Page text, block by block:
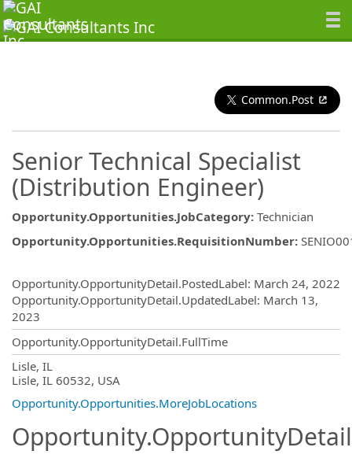
Common.Post
Senior Technical Specialist
(Distribution Engineer)
Opportunity.Opportunities.JobCategory: Technician
Opportunity.Opportunities.RequisitionNumber:
Opportunity.OpportunityDetail.PostedLabel: March 24, 2022
Opportunity.OpportunityDetail.UpdatedLabel: March 13,
2023
Opportunity.OpportunityDetail.FullTime
Lisle, IL
Lisle, IL 60532, USA
Opportunity.Opportunities.MoreJobLocations